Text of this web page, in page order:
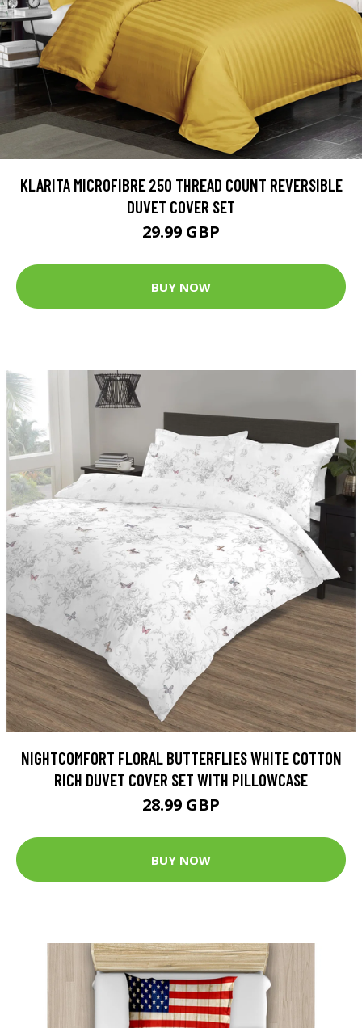
KLARITA MICROFIBRE 250 THREAD COUNT REVERSIBLE
DUVET COVER SET
29.99 GBP
BUY NOW
NIGHTCOMFORT FLORAL BUTTERFLIES WHITE COTTON
RICH DUVET COVER SET WITH PILLOWCASE
28.99 GBP
BUY NOW